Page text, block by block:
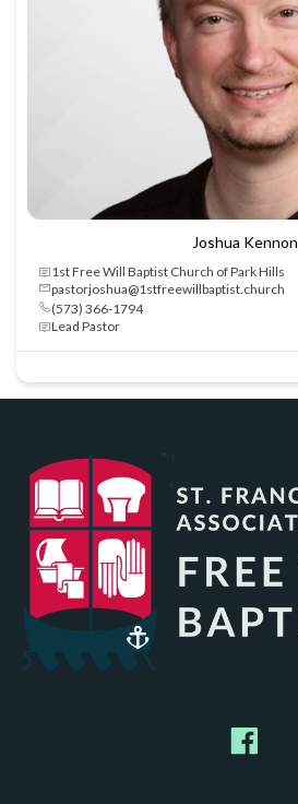
Joshua Kennon
1st Free Will Baptist Church of Park Hills
pastorjoshua@1stfreewillbaptist.church
(573) 366-1794
Lead Pastor